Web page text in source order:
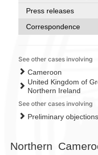
Northern
Press releases
Correspondence
See other cases involving
Cameroon
United Kingdom of
Northern Ireland
See other cases involving
Preliminary objections